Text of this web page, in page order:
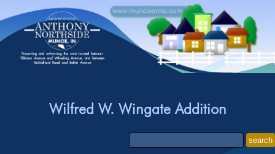
Wilfred W. Wingate Addition
search